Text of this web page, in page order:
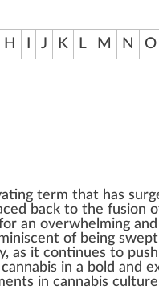
H J K L M N O
ng term that has s
d back to the fusion
an overwhelming
scent of being swept
, as it continues to
in a bold and
s in cannabis culture